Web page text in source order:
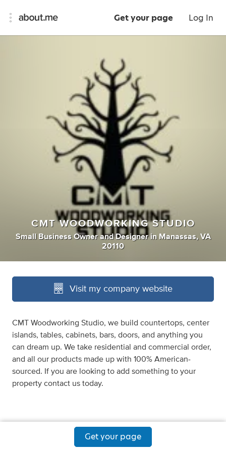
Get your page Log In
CMT WOODWORKING STUDIO
Small Business Owner andDesigner in Manassas, VA
20110
Visit my company website
CMT Woodworking Studio, we build countertops, center
islands, tables, cabinets, bars, doors, and anything you
can dream up. We take residential and commercial order,
and all our products made up with 100% American-
sourced. If you are looking to add something to your
property contact us today.
Get your page